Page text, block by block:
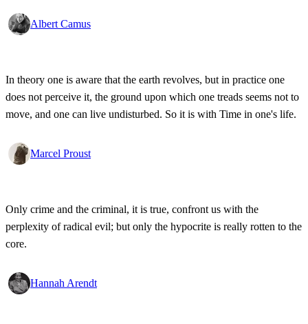
Albert Camus
In theory one is aware that the earth revolves, but in practice one
does not perceive it, the ground upon which one treads seems not to
move, and one can live undisturbed. So it is with Time in one's life.
Marcel Proust
Only crime and the criminal, it is true, confront us with the
perplexity of radical evil; but only the hypocrite is really rotten to the
core.
Hannah Arendt